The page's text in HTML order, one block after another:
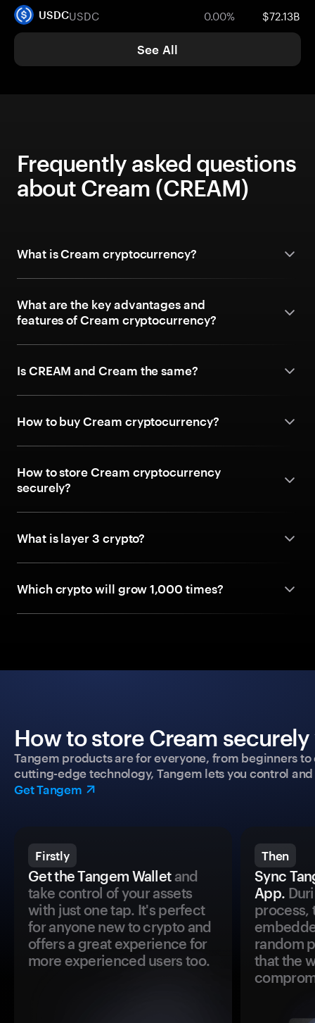
USDCUSDC 0.00% $72.13B
See All
Frequently asked questions
about Cream (CREAM)
What is Cream cryptocurrency?
What are the key advantages and
features of Cream cryptocurrency?
Is CREAM and Cream the same?
How to buy Cream cryptocurrency?
How to store Cream cryptocurrency
securely?
What is layer 3 crypto?
Which crypto will grow 1,000 times?
How to store Cream
Tangem products are for everyone, from beginners
cutting-edge technology, Tangem lets you control
Get Tangem
Firstly
Get the Tangem Walletand
take control of your assets
with just one tap. It's perfect
for anyone new to crypto and
offers a great experience for
more experienced users too.
Then
Sync
App.
process,
random
that the